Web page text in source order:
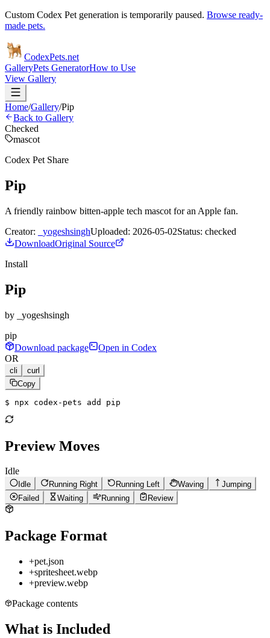
Custom Codex Pet generation is temporarily paused. Browse ready-
made pets.
CodexPets.net
GalleryPets GeneratorHow to Use
View Gallery
Home/Gallery/Pip
Back to Gallery
Checked
mascot
Codex Pet Share
Pip
A friendly rainbow bitten-apple tech mascot for an Apple fan.
Creator:
_yogeshsinghUploaded: 2026-05-02Status: checked
DownloadOriginal Source
Install
Pip
by
_yogeshsingh
pip
Download package
Open in Codex
OR
cli
curl
Copy
$ npx codex-pets add pip
Preview Moves
Idle
Idle Running Right Running Left Waving
Jumping
Failed
Waiting Running Review
Package Format
+pet.json
+spritesheet.webp
+preview.webp
Package contents
What is Included